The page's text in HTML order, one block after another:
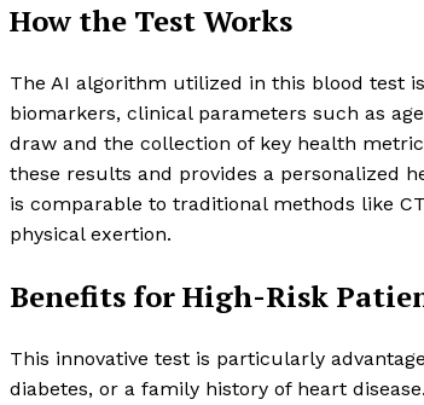
How the Test Works
The AI algorithm utilized in this blood test
biomarkers, clinical parameters such as
draw and the collection of key health
these results and provides a personalized
is comparable to traditional methods like
physical exertion.
Benefits for High-Risk
This innovative test is particularly
diabetes, or a family history of heart